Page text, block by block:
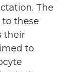
The
these
their
to